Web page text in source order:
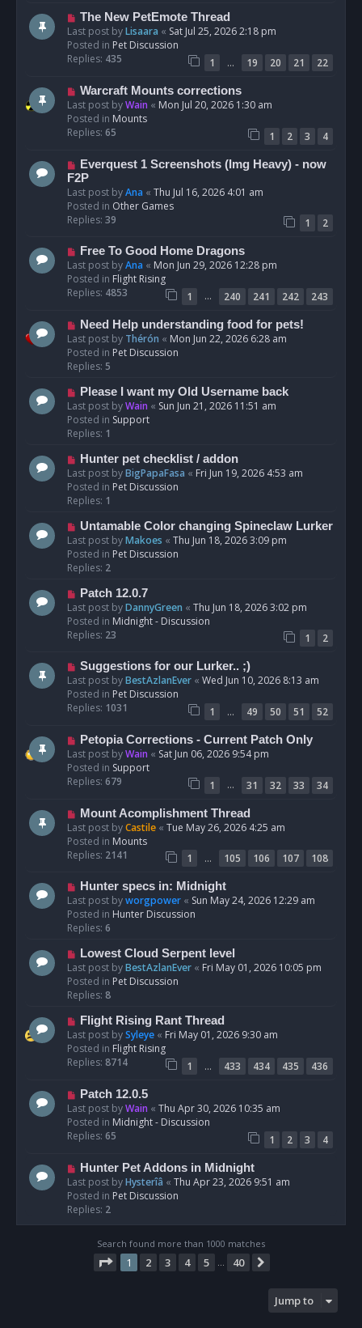
s
t
N
e
w
p
s
The New PetEmote Thread
Last post byLisaara « Sat Jul 25, 2026 2:18 pm
Posted in Pet Discussion
Replies: 435 1 … 19 20 21
22
N
e
w
p
s
t
Warcraft Mounts corrections
Last post byWain « Mon Jul 20, 2026 1:30 am
Posted in Mounts
Replies: 65 1 2 3
4
N
e
w
p
o
Everquest 1 Screenshots (Img Heavy) - now
F2P
Last post byAna « Thu Jul 16, 2026 4:01 am
Posted in Other Games
Replies: 39 1
2
N
e
w
p
s
Free To Good Home Dragons
Last post byAna « Mon Jun 29, 2026 12:28 pm
Posted in Flight Rising
Replies: 4853 1 … 240 241 242
243
N
e
w
p
s
t
Need Help understanding food for pets!
Last post by Thérón « Mon Jun 22, 2026 6:28 am
Posted in Pet Discussion
Replies: 5
N
e
w
p
s
t
Please I want my Old Username back
Last post byWain « Sun Jun 21, 2026 11:51 am
Posted in Support
Replies: 1
N
e
w
p
s
t
Hunter pet checklist / addon
Last post byBigPapaFasa « Fri Jun 19, 2026 4:53 am
Posted in Pet Discussion
Replies: 1
N
e
w
p
s
t
Untamable Color changing Spineclaw Lurker
Last post byMakoes « Thu Jun 18, 2026 3:09 pm
Posted in Pet Discussion
Replies: 2
N
e
w
p
s
t
Patch 12.0.7
Last post byDannyGreen « Thu Jun 18, 2026 3:02 pm
Posted in Midnight - Discussion
Replies: 23 1
2
N
e
w
p
s
t
Suggestions for our Lurker.. ;)
Last post byBestAzlanEver « Wed Jun 10, 2026 8:13 am
Posted in Pet Discussion
Replies: 1031 1 … 49 50 51
52
N
e
w
p
s
Petopia Corrections - Current Patch Only
Last post byWain « Sat Jun 06, 2026 9:54 pm
Posted in Support
Replies: 679 1 … 31 32 33
34
N
e
w
p
s
t
Mount Acomplishment Thread
Last post byCastile « Tue May 26, 2026 4:25 am
Posted in Mounts
Replies: 2141 1 … 105 106 107
108
N
e
w
p
s
t
Hunter specs in: Midnight
Last post byworgpower « Sun May 24, 2026 12:29 am
Posted in Hunter Discussion
Replies: 6
N
e
w
p
s
t
Lowest Cloud Serpent level
Last post byBestAzlanEver « Fri May 01, 2026 10:05 pm
Posted in Pet Discussion
Replies: 8
N
e
w
p
s
Flight Rising Rant Thread
Last post bySyleye « Fri May 01, 2026 9:30 am
Posted in Flight Rising
Replies: 8714 1 … 433 434 435
436
N
e
w
p
s
Patch 12.0.5
Last post byWain « Thu Apr 30, 2026 10:35 am
Posted in Midnight - Discussion
Replies: 65 1 2 3
4
N
e
w
p
o
Hunter Pet Addons in Midnight
Last post byHysterîâ « Thu Apr 23, 2026 9:51 am
Posted in Pet Discussion
Replies: 2
Search found more than 1000 matches
Page 1of 40
1 2 3 4 5 … 40
Jump to